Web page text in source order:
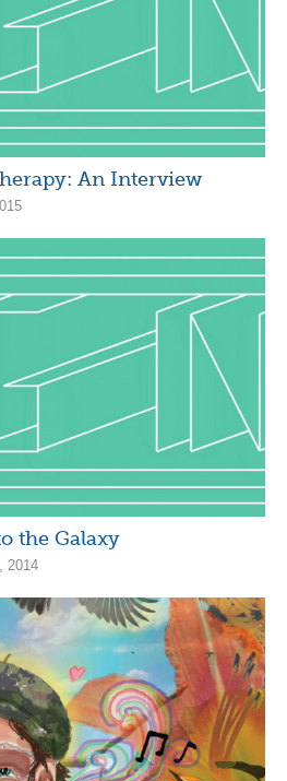
An Interview
the Galaxy
2014